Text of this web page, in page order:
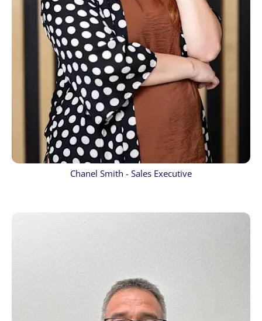
Chanel Smith - Sales Executive